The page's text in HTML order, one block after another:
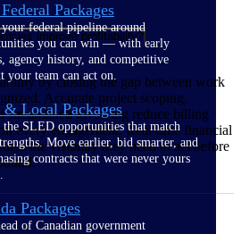
Packages
your federal pipeline around
you can win — with early
agency history, and competitive
your team can act on.
& Local Packages
the SLED opportunities that match
Move earlier, bid smarter, and
contracts that were never yours
Packages
of Canadian government
improve profitability?
by closing the gap between work
Accurate project scoping,
streamlined invoicing reduce billing
every engagement. Real-time financial
the visibility they need to act before